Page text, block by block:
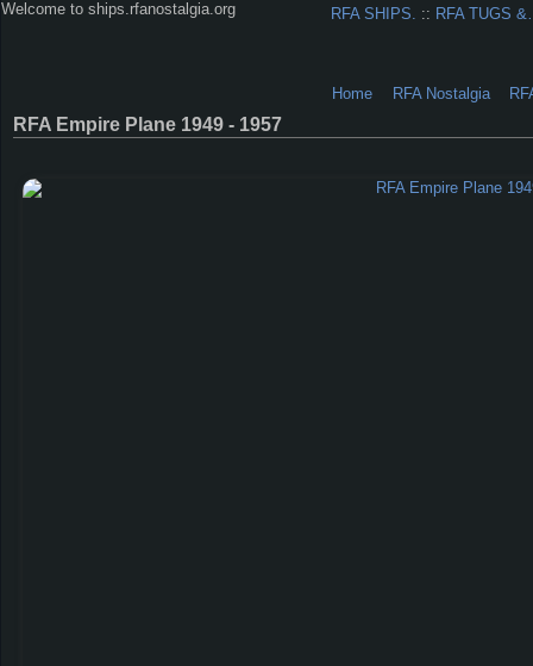
Welcome to ships.rfanostalgia.org
Home RFA Nostalgia
RFA SHIPS. :: RFA TUGS
RFA Empire Plane 1949 - 1957